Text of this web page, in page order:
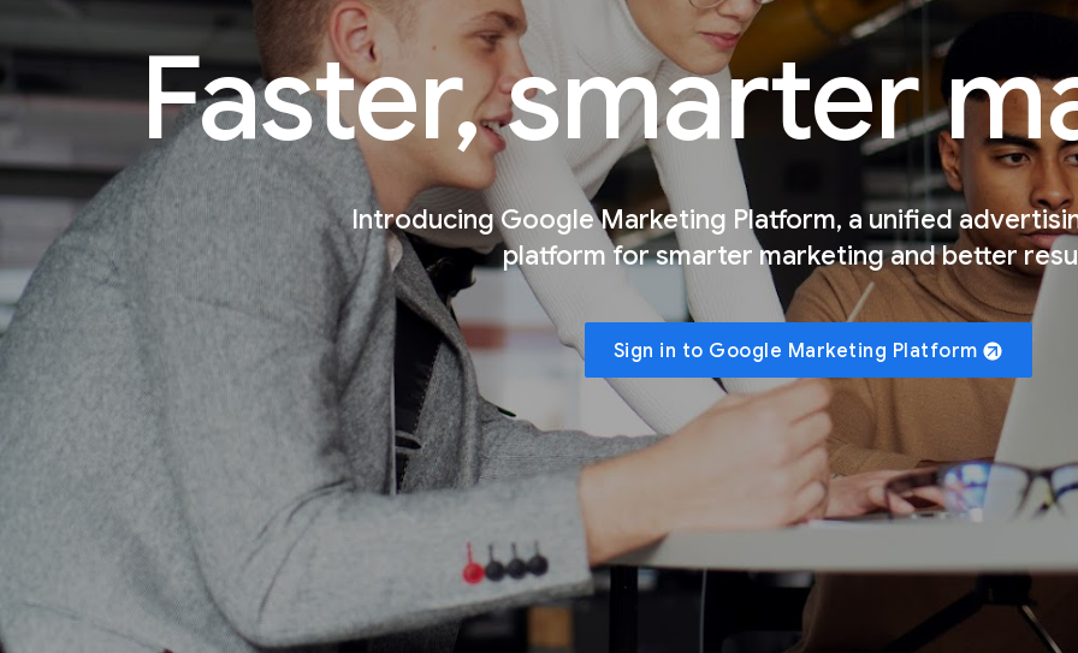
Faster, smarter
Introducing Google Marketing Platform, a unified
platform for smarter marketing and better
Sign in to Google Marketing Platform